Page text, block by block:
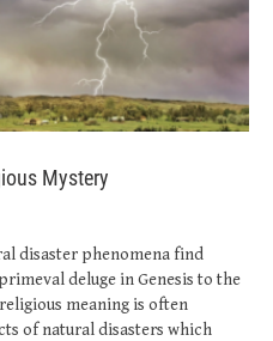
Mystery
disaster phenomena find
deluge in Genesis to the
meaning is often
of natural disasters which